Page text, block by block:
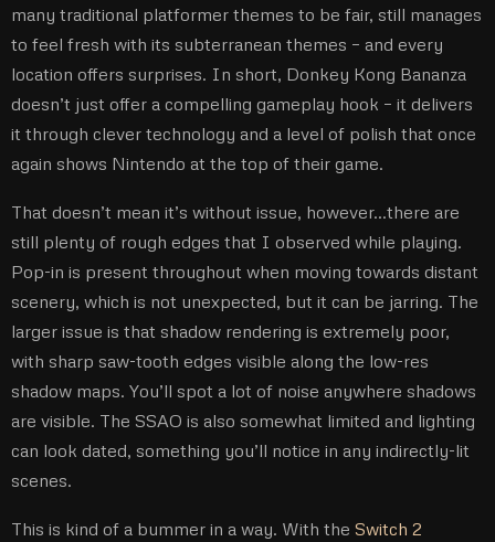
many traditional platformer themes to be fair, still manages
to feel fresh with its subterranean themes – and every
location offers surprises. In short, Donkey Kong Bananza
doesn’t just offer a compelling gameplay hook – it delivers
it through clever technology and a level of polish that once
again shows Nintendo at the top of their game.
That doesn’t mean it’s without issue, however…there are
still plenty of rough edges that I observed while playing.
Pop-in is present throughout when moving towards distant
scenery, which is not unexpected, but it can be jarring. The
larger issue is that shadow rendering is extremely poor,
with sharp saw-tooth edges visible along the low-res
shadow maps. You’ll spot a lot of noise anywhere shadows
are visible. The SSAO is also somewhat limited and lighting
can look dated, something you’ll notice in any indirectly-lit
scenes.
This is kind of a bummer in a way. With the Switch 2